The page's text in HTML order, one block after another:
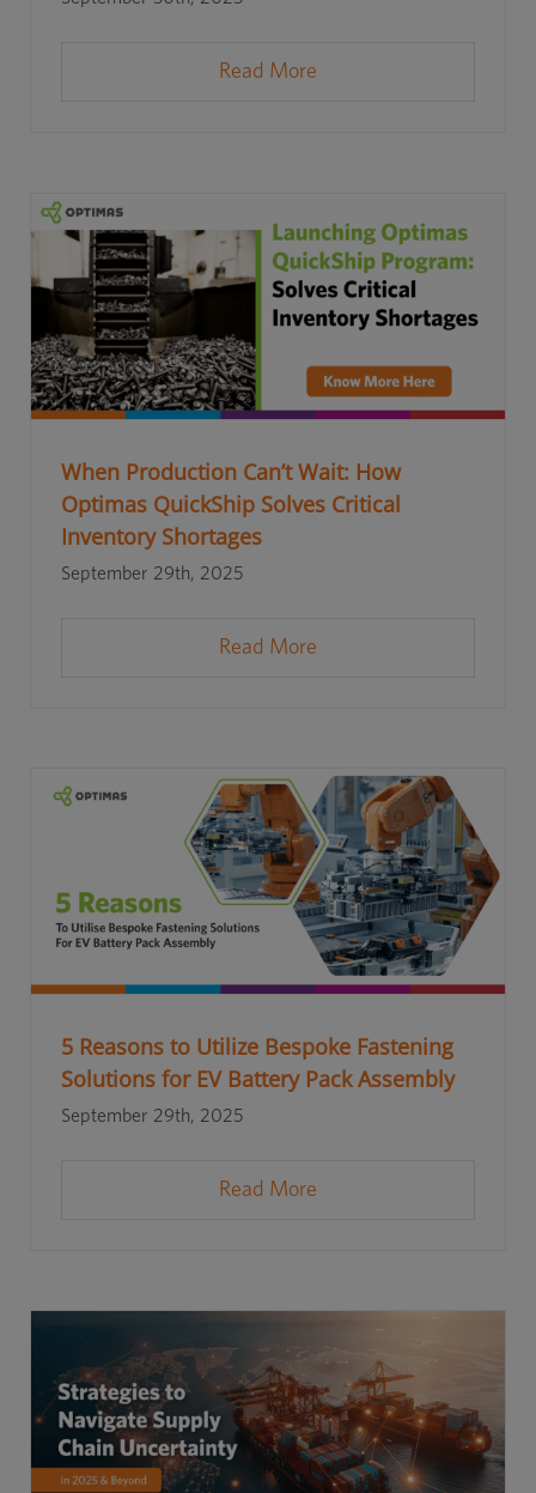
Read More
When Production Can’t Wait: How
Optimas QuickShip Solves Critical
Inventory Shortages
September 29th, 2025
Read More
5 Reasons to Utilize Bespoke Fastening
Solutions for EV Battery Pack Assembly
September 29th, 2025
Read More